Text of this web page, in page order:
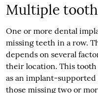
Multiple
One or more dental
missing teeth in a row.
depends on several
their location. This
as an implant-
those missing two or